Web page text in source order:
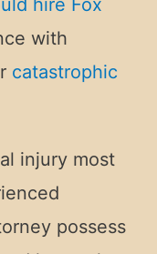
hire Fox
with
catastrophic
injury most
possess